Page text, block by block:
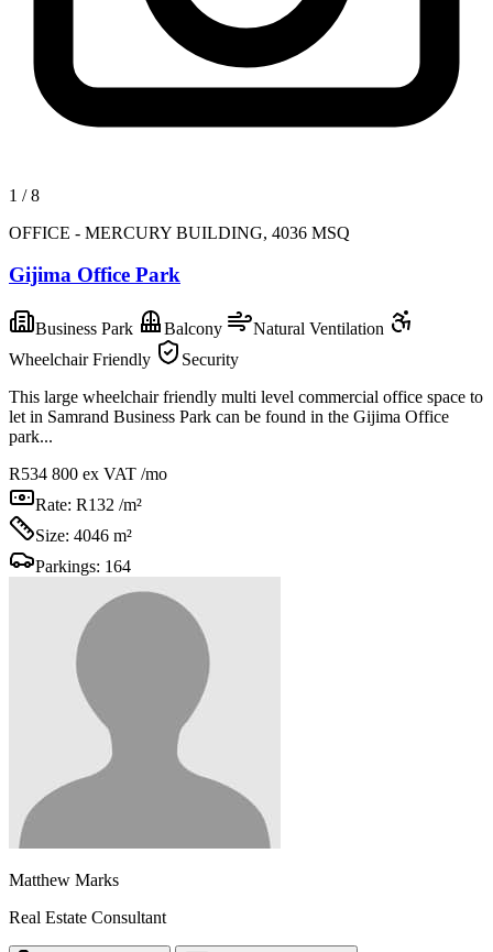
1 /8
OFFICE - MERCURY BUILDING, 4036 MSQ
Gijima Office Park
Business Park Balcony
Natural Ventilation
Wheelchair Friendly
Security
This large wheelchair friendly multi level commercial office space to
let in Samrand Business Park can be found in the Gijima Office
park...
R534 800 ex VAT /mo
Rate: R132 /m²
Size: 4046 m²
Parkings: 164
Matthew Marks
Real Estate Consultant